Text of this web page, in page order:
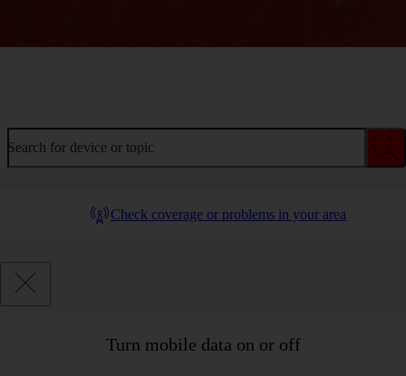
Search for device or topic
Check coverage or problems in your area
Turn mobile data on or off